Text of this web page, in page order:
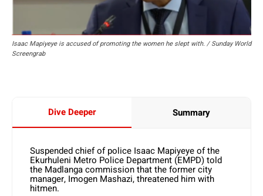
Isaac Mapiyeye is accused of promoting the women he slept with. / Sunday World
Screengrab
Dive Deeper Summary
Suspended chief of police Isaac Mapiyeye of the
Ekurhuleni Metro Police Department (EMPD) told
the Madlanga commission that the former city
manager, Imogen Mashazi, threatened him with
hitmen.